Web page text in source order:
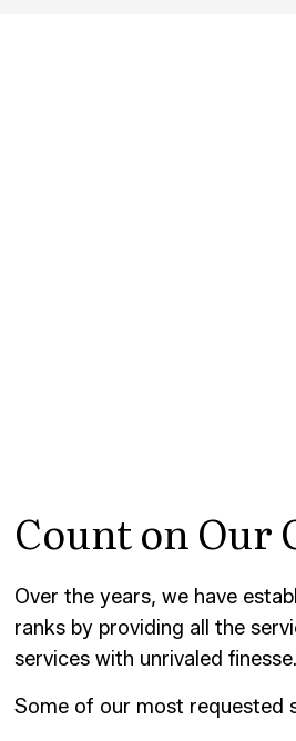
Count on Our
Over the years, we have
ranks by providing all the
services with unrivaled finesse.
Some of our most requested